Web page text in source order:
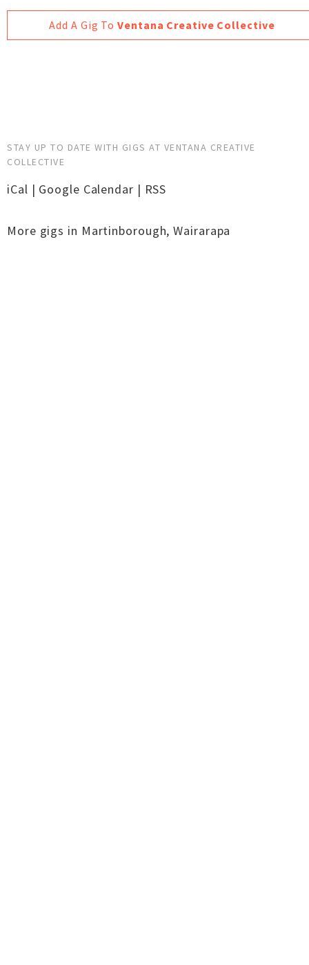
Add A Gig ToVentana Creative Collective
STAY UP TO DATE WITH GIGS AT VENTANA CREATIVE
COLLECTIVE
iCal | Google Calendar | RSS
More gigs in Martinborough,Wairarapa